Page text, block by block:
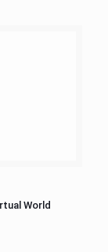
World